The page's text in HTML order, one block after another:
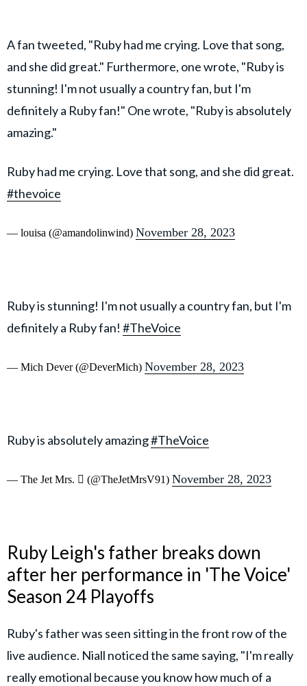
A fan tweeted, "Ruby had me crying. Love that song,
and she did great." Furthermore, one wrote, "Ruby is
stunning! I'm not usually a country fan, but I'm
definitely a Ruby fan!" One wrote, "Ruby is absolutely
amazing."
Ruby had me crying. Love that song, and she did great.
#thevoice
— louisa (@amandolinwind) November 28, 2023
Ruby is stunning! I'm not usually a country fan, but I'm
definitely a Ruby fan! #TheVoice
— Mich Dever (@DeverMich) November 28, 2023
Ruby is absolutely amazing#TheVoice
— The Jet Mrs.  (@TheJetMrsV91) November 28, 2023
Ruby Leigh's father breaks down
after her performance in 'The Voice'
Season 24 Playoffs
Ruby's father was seen sitting in the front row of the
live audience. Niall noticed the same saying, "I'm really
really emotional because you know how much of a